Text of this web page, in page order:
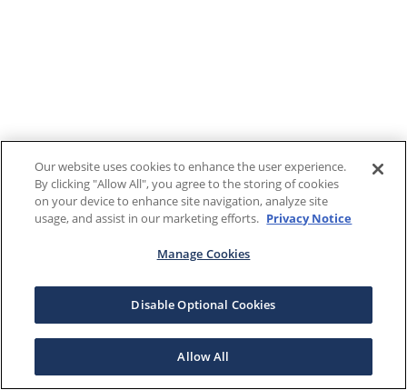
Our website uses cookies to enhance the user experience.
By clicking "Allow All", you agree to the storing of cookies
on your device to enhance site navigation, analyze site
usage, and assist in our marketing efforts. Privacy Notice
Manage Cookies
Disable Optional Cookies
Allow All